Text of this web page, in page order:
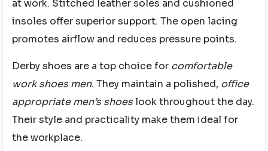
at work. Stitched leather soles and cushioned
insoles offer superior support. The open lacing
promotes airflow and reduces pressure points.
Derby shoes are a top choice for comfortable
work shoes men. They maintain a polished, office
appropriate men’s shoeslook throughout the day.
Their style and practicality make them ideal for
the workplace.